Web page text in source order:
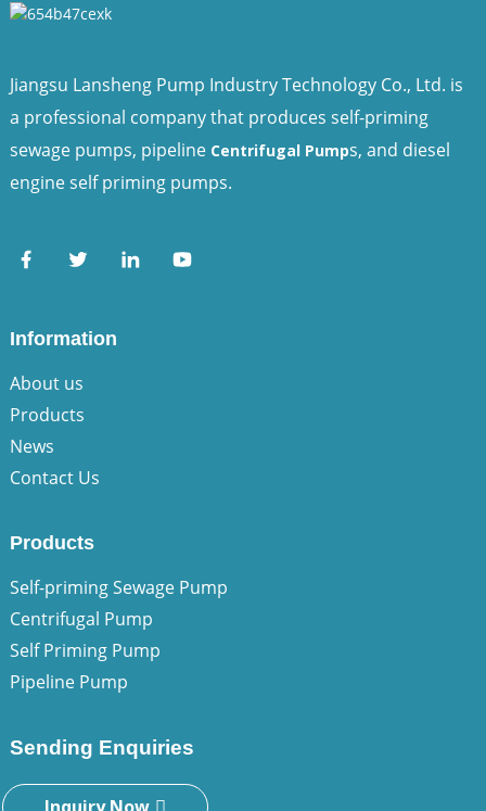
Jiangsu Lansheng Pump Industry Technology Co., Ltd. is
a professional company that produces self-priming
sewage pumps, pipeline Centrifugal Pumps, and diesel
engine self priming pumps.
Information
About us
Products
News
Contact Us
Products
Self-priming Sewage Pump
Centrifugal Pump
Self Priming Pump
Pipeline Pump
Sending Enquiries